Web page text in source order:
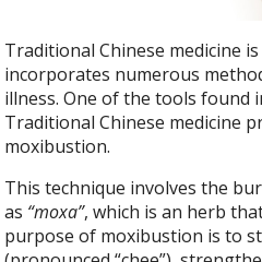
Traditional Chinese medicine
incorporates numerous
illness. One of the tools found
Traditional Chinese medicine
moxibustion.
This technique involves the
as “moxa”, which is an herb
purpose of moxibustion is to